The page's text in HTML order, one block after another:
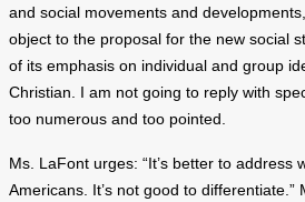
and social movements and
object to the proposal for the new social
of its emphasis on individual and group
Christian. I am not going to reply with
too numerous and too pointed.
Ms. LaFont urges: “It’s better to address
Americans. It’s not good to differentiate.”